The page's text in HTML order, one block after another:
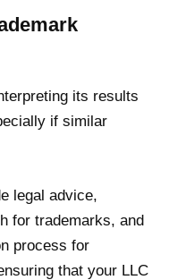
its results
if similar
legal advice,
for trademarks, and
process for
that your LLC